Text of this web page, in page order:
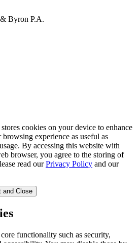
Byron P.A.
cookies on your device to enhance
experience as useful as
By accessing this website with
browser, you agree to the storing of
read our Privacy Policy and our
and Close
functionality such as security,